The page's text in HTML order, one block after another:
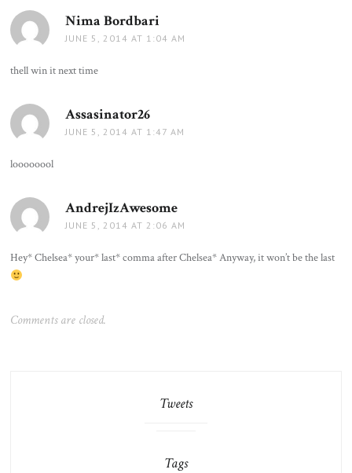
Nima Bordbari
JUNE 5, 2014 AT 1:04 AM
thell win it next time
Assasinator26
JUNE 5, 2014 AT 1:47 AM
loooooool
AndrejIzAwesome
JUNE 5, 2014 AT 2:06 AM
Hey* Chelsea* your* last* comma after Chelsea* Anyway, it won’t be the last
Comments are closed.
Tweets
Tags